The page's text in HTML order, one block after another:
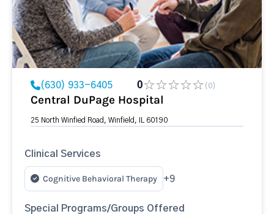
(630) 933-6405 0 (0)
Central DuPage Hospital
25 North Winfied Road, Winfield, IL 60190
Clinical Services
Cognitive Behavioral Therapy +9
Special Programs/Groups Offered